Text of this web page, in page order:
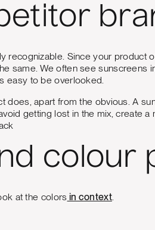
recognizable. Since your
same. We often see sunscreens
easy to be overlooked.
does, apart from the obvious. A
getting lost in the mix, create
colour
at the colors in context.